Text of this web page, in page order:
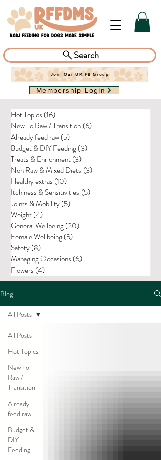
Join Our UK FB Group
Membership LogIn
Search
Hot Topics (16)
New To Raw / Transition(6)
Already feed raw(5)
Budget & DIY Feeding(3)
Treats & Enrichment(3)
Non Raw & Mixed Diets (3)
Healthy extras (10)
Itchiness & Sensitivities (5)
Joints & Mobility(5)
Weight(4)
General Wellbeing(20)
Female Wellbeing(5)
Safety(8)
Managing Occasions (6)
Flowers (4)
Blog
All Posts
Hot Topics
New To
Raw /
Transition
Already
feed raw
Budget &
DIY
Feeding
All Posts